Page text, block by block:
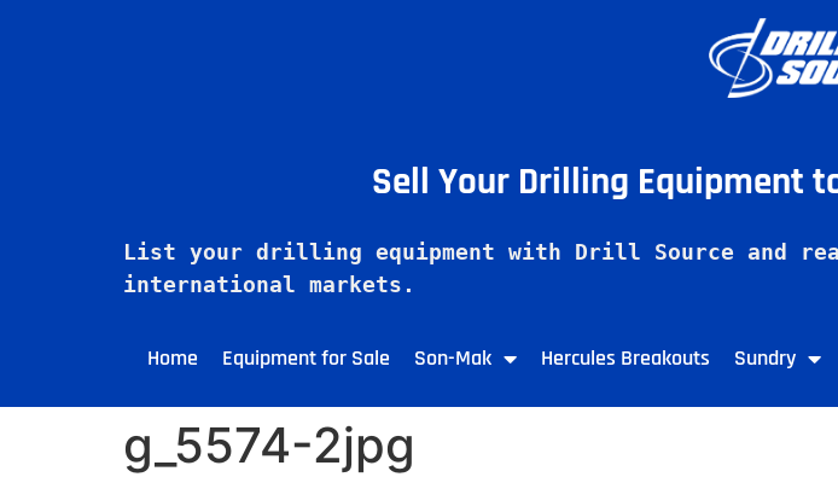
Sell Your Drilling Equipment
List your drilling equipment with Drill Source and
Home Equipment for Sale Son-Mak Hercules Breakouts Sundry
g_5574-2jpg